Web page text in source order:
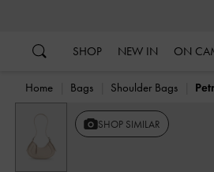
SHOP NEW IN ON
Home Bags Shoulder Bags
SHOP SIMILAR